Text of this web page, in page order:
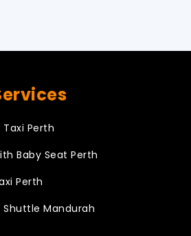
Perth
Baby Seat Perth
Perth
Shuttle Mandurah